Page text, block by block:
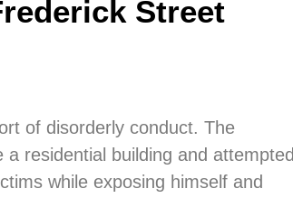
Street
of disorderly conduct. The
residential building and attempted
while exposing himself and